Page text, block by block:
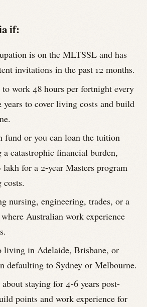
if:
is on the MLTSSL and has
invitations in the past 12 months.
work 48 hours per fortnight every
years to cover living costs and build
fund or you can loan the tuition
catastrophic financial burden,
for a 2-year Masters program
nursing, engineering, trades, or a
Australian work experience
living in Adelaide, Brisbane, or
defaulting to Sydney or Melbourne.
staying for 4-6 years post-
points and work experience for